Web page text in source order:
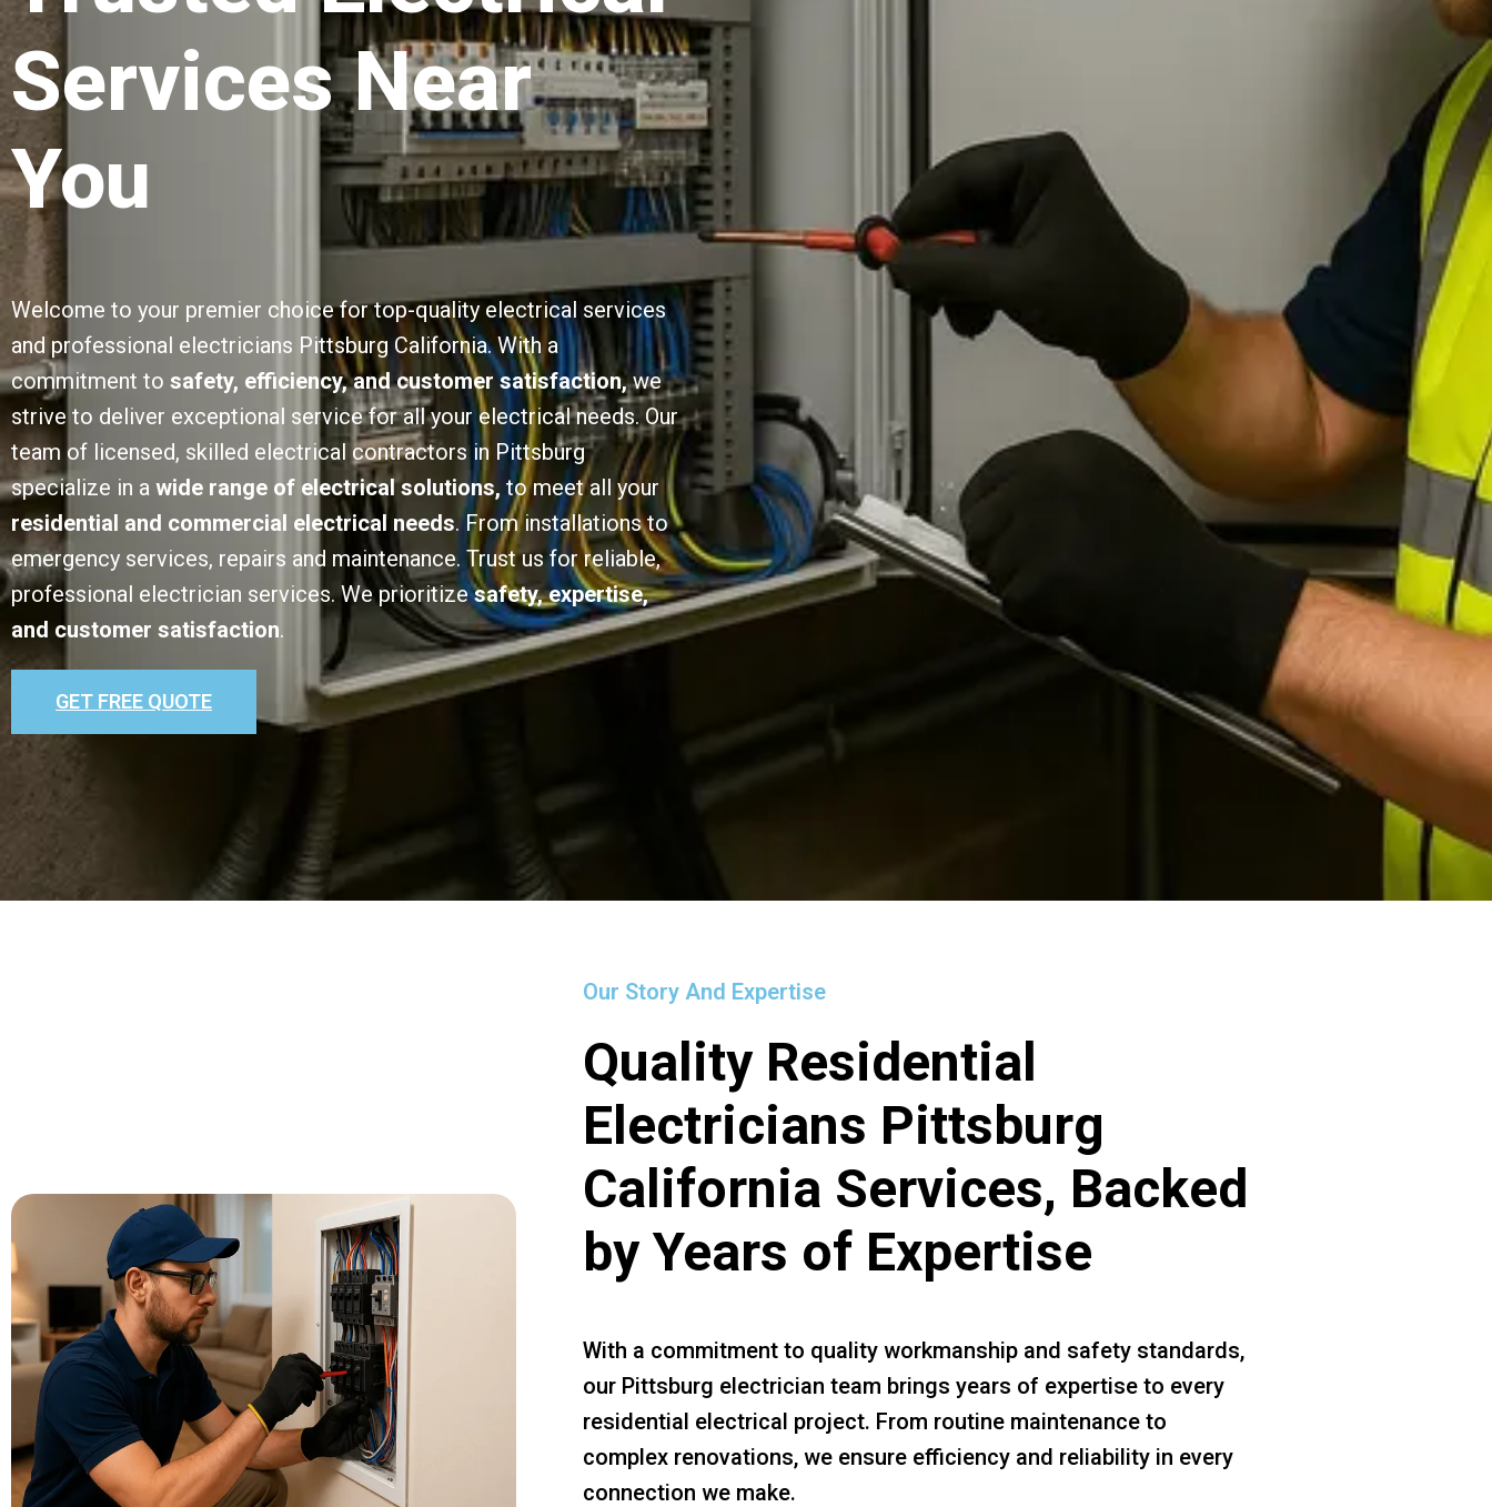
Services Near
You
Welcome to your premier choice for top-quality electrical services
and professional electricians Pittsburg California. With a
commitment to safety, efficiency, and customer satisfaction,we
strive to deliver exceptional service for all your electrical needs. Our
team of licensed, skilled electrical contractors in Pittsburg
specialize in a wide range of electrical solutions, to meet all your
residential and commercial electrical needs. From installations to
emergency services, repairs and maintenance. Trust us for reliable,
professional electrician services. We prioritizesafety, expertise,
and customer satisfaction.
GET FREE QUOTE
Our Story And Expertise
Quality Residential
Electricians Pittsburg
California Services, Backed
by Years of Expertise
With a commitment to quality workmanship and safety standards,
our Pittsburg electrician team brings years of expertise to every
residential electrical project. From routine maintenance to
complex renovations, we ensure efficiency and reliability in every
connection we make.